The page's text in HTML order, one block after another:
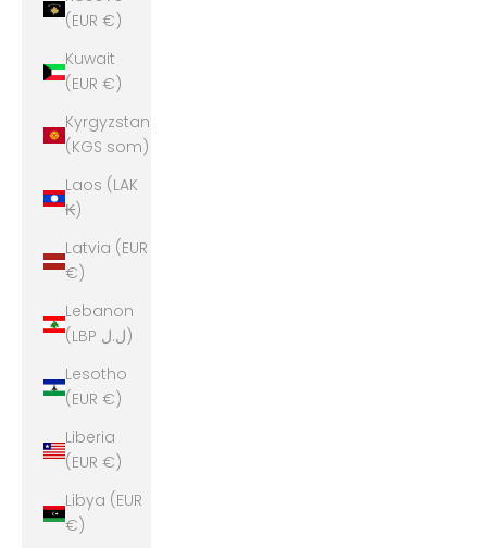
(EUR €)
Kuwait
(EUR €)
Kyrgyzstan
(KGS som)
Laos (LAK
₭)
Latvia (EUR
€)
Lebanon
(LBP ل.ل)
Lesotho
(EUR €)
Liberia
(EUR €)
Libya (EUR
€)